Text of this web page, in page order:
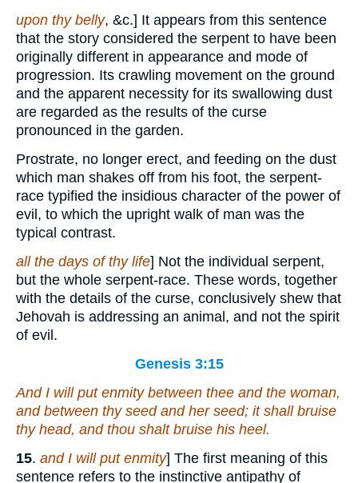
upon thy belly, &c.] It appears from this sentence
that the story considered the serpent to have been
originally different in appearance and mode of
progression. Its crawling movement on the ground
and the apparent necessity for its swallowing dust
are regarded as the results of the curse
pronounced in the garden.
Prostrate, no longer erect, and feeding on the dust
which man shakes off from his foot, the serpent-
race typified the insidious character of the power of
evil, to which the upright walk of man was the
typical contrast.
all the days of thy life] Not the individual serpent,
but the whole serpent-race. These words, together
with the details of the curse, conclusively shew that
Jehovah is addressing an animal, and not the spirit
of evil.
Genesis 3:15
And I will put enmity between thee and the woman,
and between thy seed and her seed; it shall bruise
thy head, and thou shalt bruise his heel.
15. and I will put enmity] The first meaning of this
sentence refers to the instinctive antipathy of